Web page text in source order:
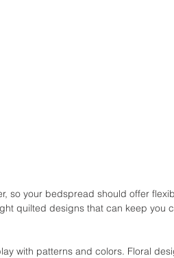
so your bedspread should offer
quilted designs that can keep you
with patterns and colors. Floral